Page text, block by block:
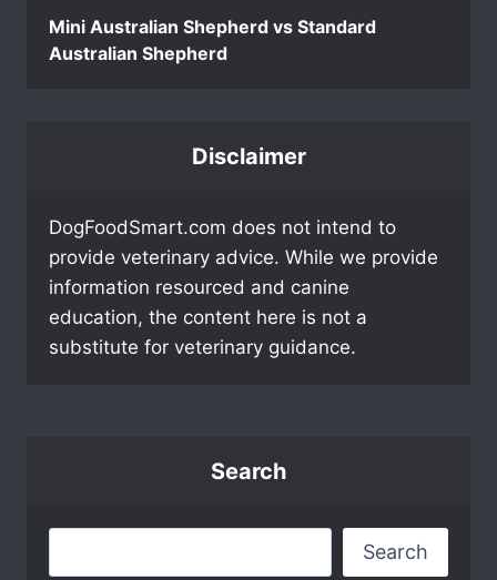
Mini Australian Shepherd vs Standard
Australian Shepherd
Disclaimer
DogFoodSmart.com does not intend to
provide veterinary advice. While we provide
information resourced and canine
education, the content here is not a
substitute for veterinary guidance.
Search
Search